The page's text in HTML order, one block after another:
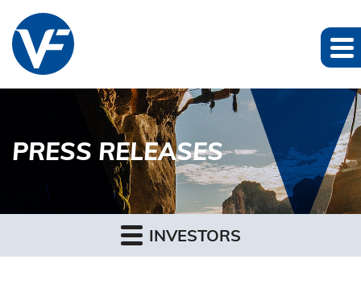
PRESS RELEASES
INVESTORS